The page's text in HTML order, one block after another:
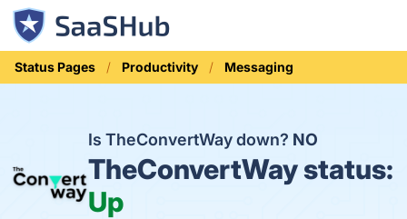
Status Pages Productivity Messaging
Is TheConvertWay down? NO
TheConvertWay status:
Up